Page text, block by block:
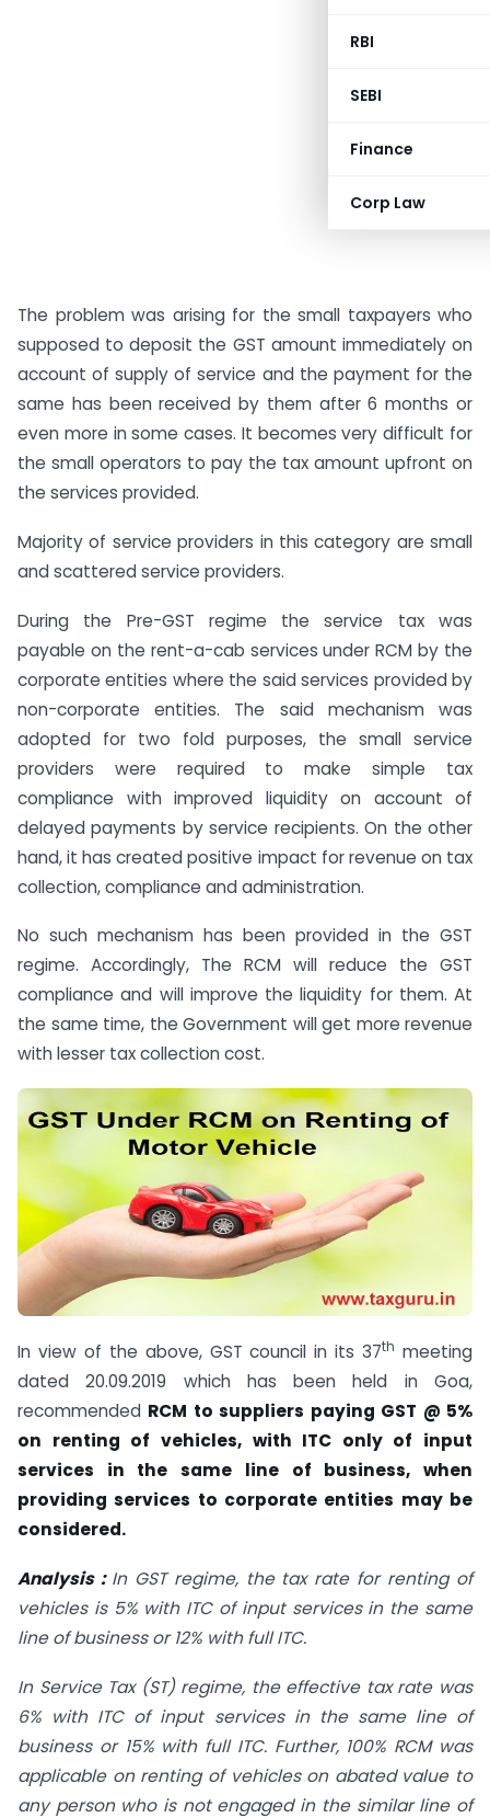
RBI
SEBI
Finance
Corp Law
The problem was arising for the small taxpayers who
supposed to deposit the GST amount immediately on
account of supply of service and the payment for the
same has been received by them after 6 months or
even more in some cases. It becomes very difficult for
the small operators to pay the tax amount upfront on
the services provided.
Majority of service providers in this category are small
and scattered service providers.
During the Pre-GST regime the service tax was
payable on the rent-a-cab services under RCM by the
corporate entities where the said services provided by
non-corporate entities. The said mechanism was
adopted for two fold purposes, the small service
providers were required to make simple tax
compliance with improved liquidity on account of
delayed payments by service recipients. On the other
hand, it has created positive impact for revenue on tax
collection, compliance and administration.
No such mechanism has been provided in the GST
regime. Accordingly, The RCM will reduce the GST
compliance and will improve the liquidity for them. At
the same time, the Government will get more revenue
with lesser tax collection cost.
In view of the above, GST council in its 37th meeting
dated 20.09.2019 which has been held in Goa,
recommended RCM to suppliers paying GST @ 5%
on renting of vehicles, with ITC only of input
services in the same line of business, when
providing services to corporate entities may be
considered.
Analysis : In GST regime, the tax rate for renting of
vehicles is 5% with ITC of input services in the same
line of business or 12% with full ITC.
In Service Tax (ST) regime, the effective tax rate was
6% with ITC of input services in the same line of
business or 15% with full ITC. Further, 100% RCM was
applicable on renting of vehicles on abated value to
any person who is not engaged in the similar line of